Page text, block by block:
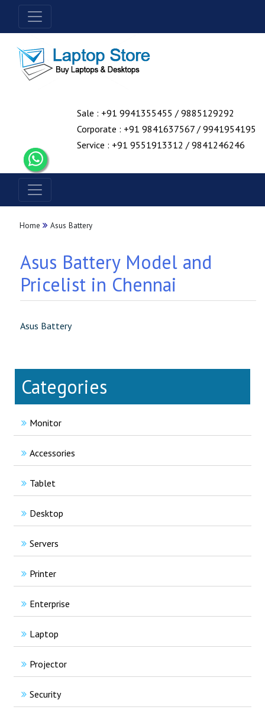
Sale : +91 9941355455 / 9885129292
Corporate : +91 9841637567 / 9941954195
Service : +91 9551913312 / 9841246246
Home Asus Battery
Asus Battery Model and
Pricelist in Chennai
Asus Battery
Categories
Monitor
Accessories
Tablet
Desktop
Servers
Printer
Enterprise
Laptop
Projector
Security